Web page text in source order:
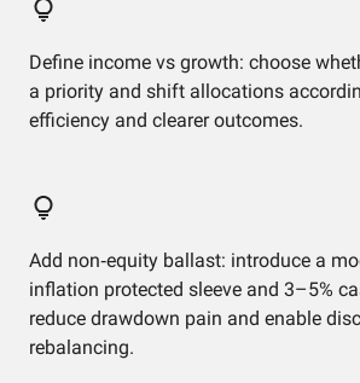
Define income vs growth: choose
a priority and shift allocations
efficiency and clearer outcomes.
Add non‑equity ballast: introduce a
inflation protected sleeve and 3–5%
reduce drawdown pain and enable
rebalancing.